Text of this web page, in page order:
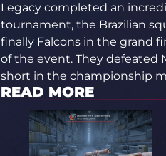
Legacy completed an
tournament, the Brazilian
finally Falcons in the grand
of the event. They defeated
short in the championship
READ MORE